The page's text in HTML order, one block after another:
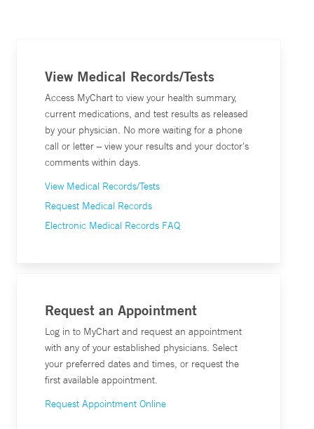
View Medical Records/Tests
Access MyChart to view your health summary,
current medications, and test results as released
by your physician. No more waiting for a phone
call or letter – view your results and your doctor's
comments within days.
View Medical Records/Tests
Request Medical Records
Electronic Medical Records FAQ
Request an Appointment
Log in to MyChart and request an appointment
with any of your established physicians. Select
your preferred dates and times, or request the
first available appointment.
Request Appointment Online